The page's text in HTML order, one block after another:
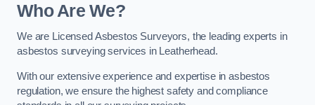
Who Are We?
We are Licensed Asbestos Surveyors, the leading experts in
asbestos surveying services in Leatherhead.
With our extensive experience and expertise in asbestos
regulation, we ensure the highest safety and compliance